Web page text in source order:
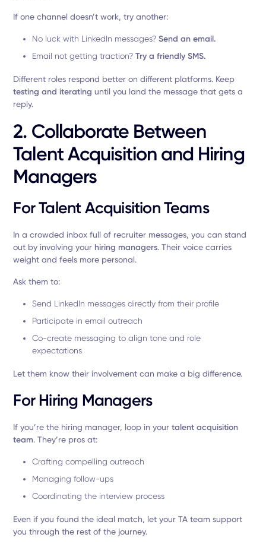
If one channel doesn’t work, try another:
No luck with LinkedIn messages?Send an email.
Email not getting traction?Try a friendly SMS.
Different roles respond better on different platforms. Keep
testing and iterating until you land the message that gets a
reply.
2. Collaborate Between
Talent Acquisition and Hiring
Managers
For Talent Acquisition Teams
In a crowded inbox full of recruiter messages, you can stand
out by involving your hiring managers. Their voice carries
weight and feels more personal.
Ask them to:
Send LinkedIn messages directly from their profile
Participate in email outreach
Co-create messaging to align tone and role
expectations
Let them know their involvement can make a big difference.
For Hiring Managers
If you’re the hiring manager, loop in yourtalent acquisition
team. They’re pros at:
Crafting compelling outreach
Managing follow-ups
Coordinating the interview process
Even if you found the ideal match, let your TA team support
you through the rest of the journey.